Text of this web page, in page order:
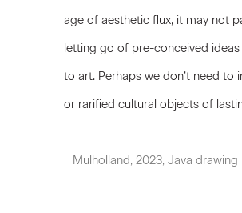
age of aesthetic flux, it may not
letting go of pre-conceived
to art. Perhaps we don’t need
or rarified cultural objects of
Mulholland, 2023, Java